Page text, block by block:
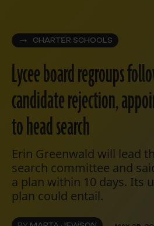
CHARTER SCHOOLS
Lycee board regroups
candidate rejection,
to head search
Erin Greenwald will lead
search committee and
a plan within 10 days. Its
plan could entail.